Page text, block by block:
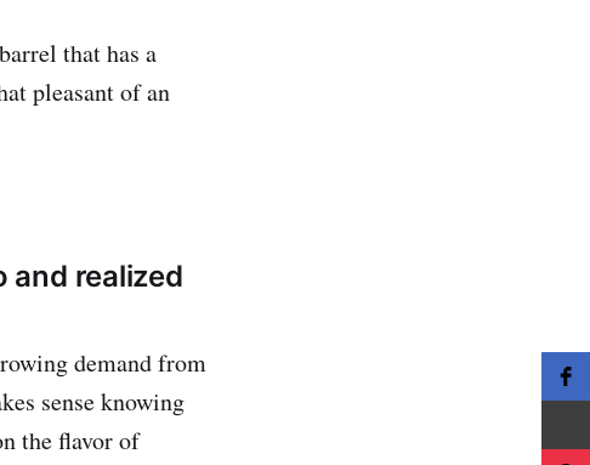
that has a
pleasant of an
and realized
demand from
sense knowing
the flavor of